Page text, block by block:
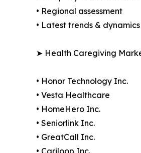
• Regional assessment
• Latest trends & dynamics
➤ Health Caregiving
• Honor Technology Inc.
• Vesta Healthcare
• HomeHero Inc.
• Seniorlink Inc.
• GreatCall Inc.
• Cariloop Inc.